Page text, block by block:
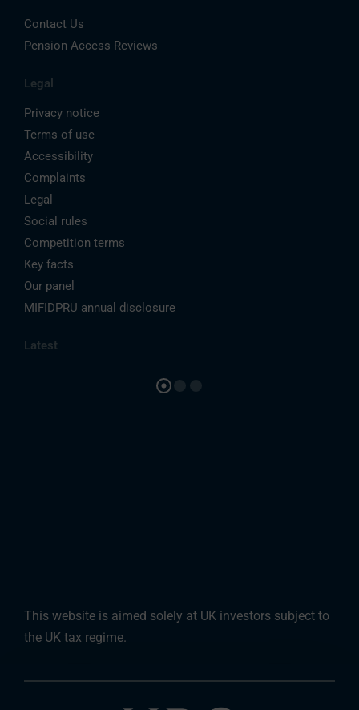
Contact Us
Pension Access Reviews
Legal
Privacy notice
Terms of use
Accessibility
Complaints
Legal
Social rules
Competition terms
Key facts
Our panel
MIFIDPRU annual disclosure
Latest
This website is aimed solely at UK investors subject to
the UK tax regime.